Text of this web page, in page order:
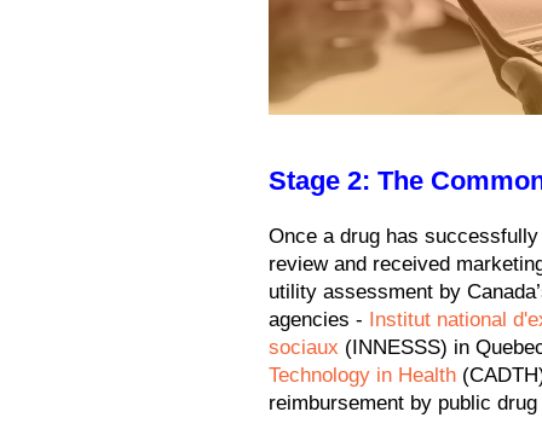
Stage 2: The
Once a drug has
review and received
utility assessment by
agencies -
Institut national
sociaux (INNESSS) in
Technology in Health
reimbursement by public